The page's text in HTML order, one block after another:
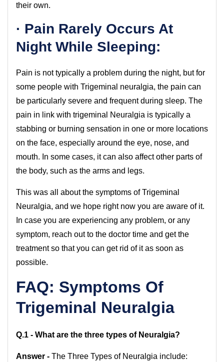
their own.
· Pain Rarely Occurs At
Night While Sleeping:
Pain is not typically a problem during the night, but for
some people with Trigeminal neuralgia, the pain can
be particularly severe and frequent during sleep. The
pain in link with trigeminal Neuralgia is typically a
stabbing or burning sensation in one or more locations
on the face, especially around the eye, nose, and
mouth. In some cases, it can also affect other parts of
the body, such as the arms and legs.
This was all about the symptoms of Trigeminal
Neuralgia, and we hope right now you are aware of it.
In case you are experiencing any problem, or any
symptom, reach out to the doctor time and get the
treatment so that you can get rid of it as soon as
possible.
FAQ: Symptoms Of
Trigeminal Neuralgia
Q.1 - What are the three types of Neuralgia?
Answer - The Three Types of Neuralgia include: